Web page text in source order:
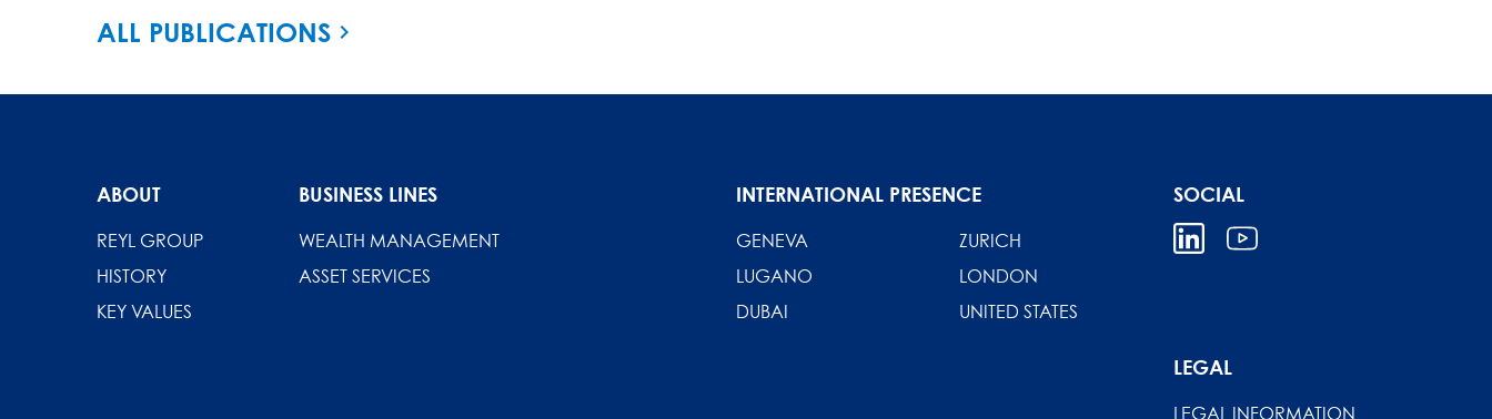
ALL PUBLICATIONS
ABOUT
REYL GROUP
HISTORY
KEY VALUES
BUSINESS LINES
WEALTH MANAGEMENT
ASSET SERVICES
INTERNATIONAL PRESENCE
GENEVA
ZURICH
LUGANO
LONDON
DUBAI
UNITED STATES
LEGAL
LEGAL INFORMATION
SOCIAL